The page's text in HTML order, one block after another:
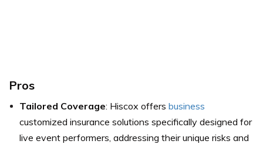
Pros
Tailored Coverage: Hiscox offers business
customized insurance solutions specifically designed for
live event performers, addressing their unique risks and